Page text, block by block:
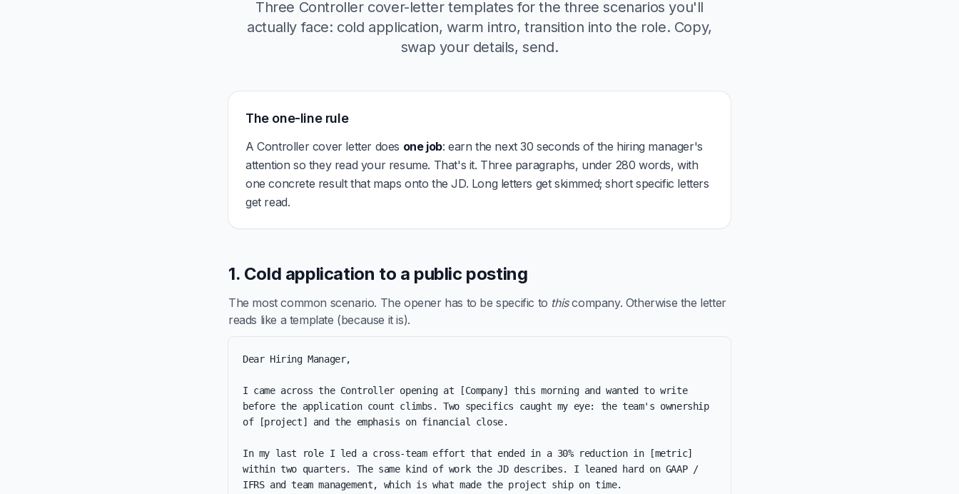
Three Controller cover-letter templates for the three scenarios you'll
actually face: cold application, warm intro, transition into the role. Copy,
swap your details, send.
The one-line rule
A Controller cover letter does one job: earn the next 30 seconds of the hiring manager's
attention so they read your resume. That's it. Three paragraphs, under 280 words, with
one concrete result that maps onto the JD. Long letters get skimmed; short specific letters
get read.
1. Cold application to a public posting
The most common scenario. The opener has to be specific to thiscompany. Otherwise the letter
reads like a template (because it is).
Dear Hiring Manager,
I came across the Controller opening at [Company] this morning and wanted to write
before the application count climbs. Two specifics caught my eye: the team's ownership
of [project] and the emphasis on financial close.
In my last role I led a cross-team effort that ended in a 30% reduction in [metric]
within two quarters. The same kind of work the JD describes. I leaned hard on GAAP /
IFRS and team management, which is what made the project ship on time.